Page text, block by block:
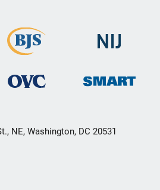
NE, Washington, DC 20531